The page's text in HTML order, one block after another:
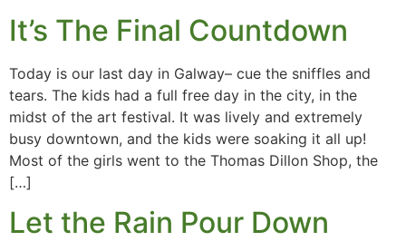
It’s The Final Countdown
Today is our last day in Galway– cue the sniffles and
tears. The kids had a full free day in the city, in the
midst of the art festival. It was lively and extremely
busy downtown, and the kids were soaking it all up!
Most of the girls went to the Thomas Dillon Shop, the
[…]
Let the Rain Pour Down